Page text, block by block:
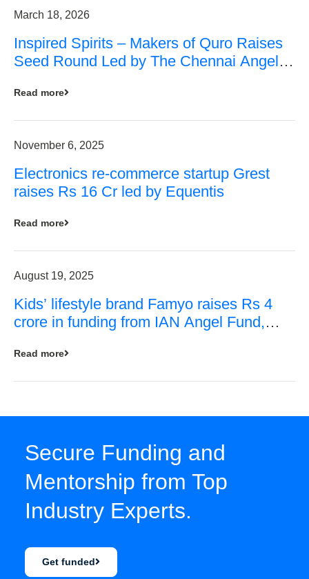
March 18, 2026
Inspired Spirits – Makers of Quro Raises
Seed Round Led by The Chennai Angels
Read more
November 6, 2025
Electronics re-commerce startup Grest
raises Rs 16 Cr led by Equentis
Read more
August 19, 2025
Kids’ lifestyle brand Famyo raises Rs 4
crore in funding from IAN Angel Fund,
Read more
Secure Funding and
Mentorship from Top
Industry Experts.
Get funded